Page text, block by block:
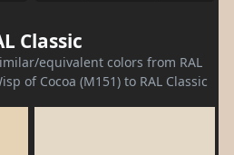
Classic
equivalent colors from RAL
of Cocoa (M151) to RAL Classic